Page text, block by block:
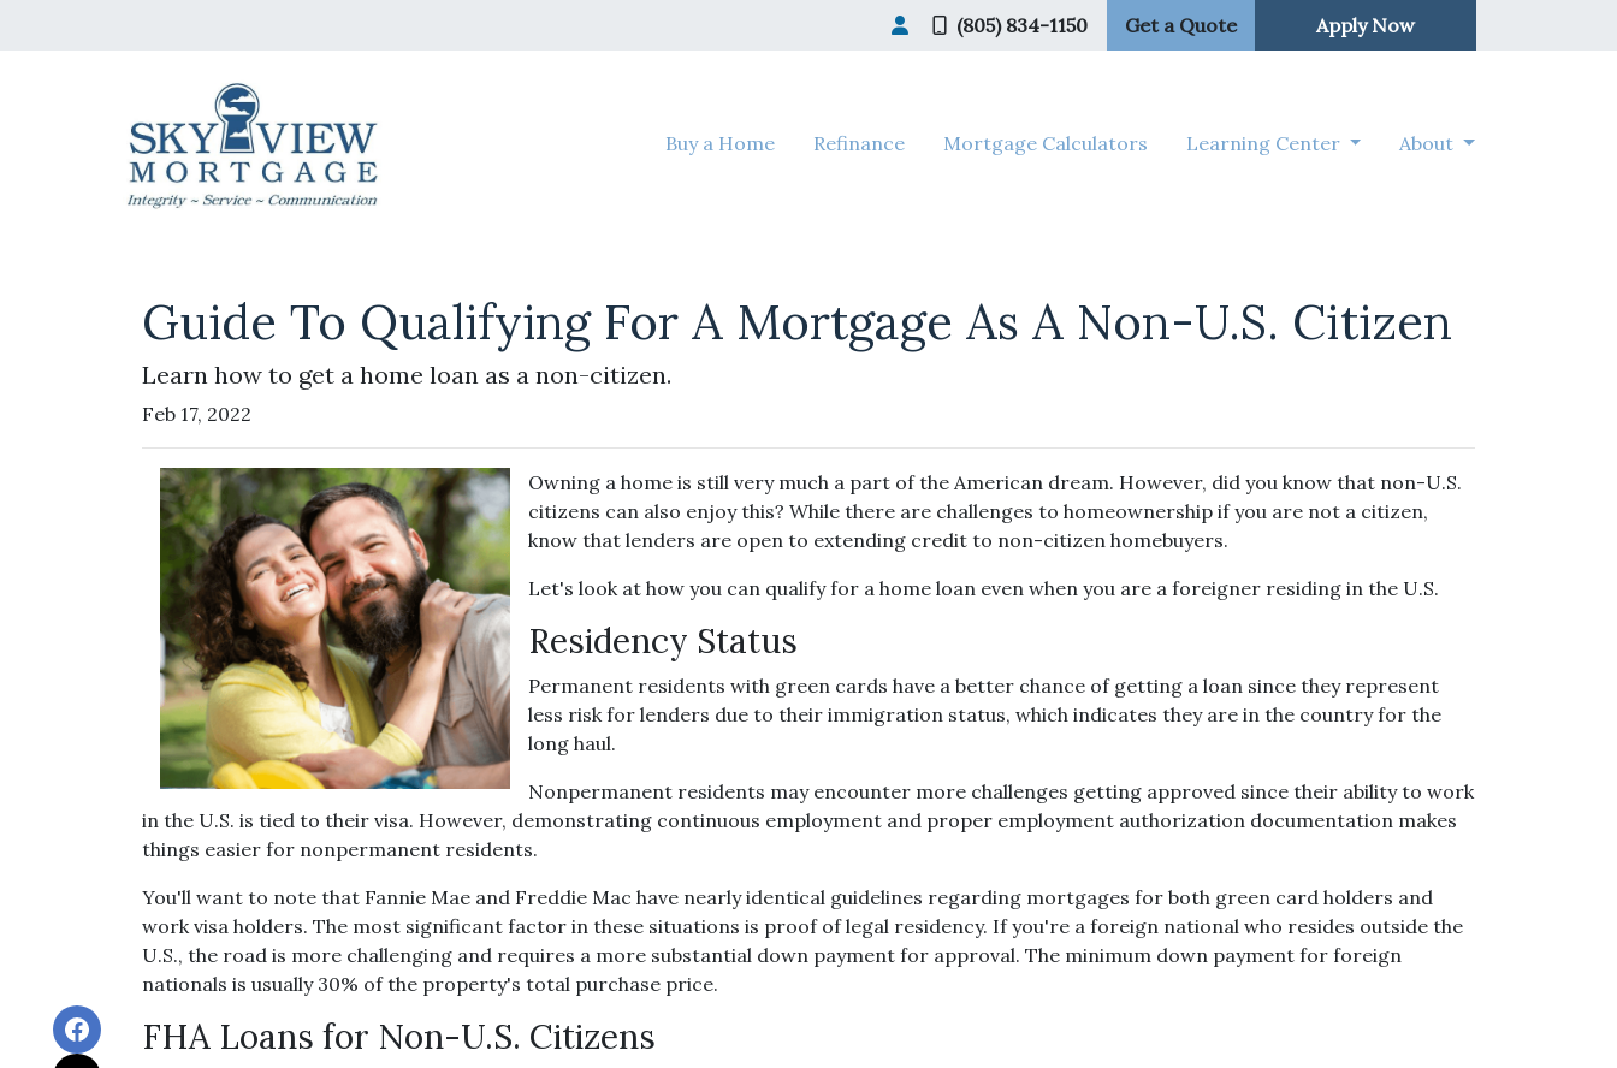
(805) 834-1150 Get a Quote Apply Now
Buy a Home Refinance Mortgage Calculators Learning Center About
Guide To Qualifying For A Mortgage As A Non-U.S. Citizen
Learn how to get a home loan as a non-citizen.
Feb 17, 2022
Owning a home is still very much a part of the American dream. However, did you know that non-U.S.
citizens can also enjoy this? While there are challenges to homeownership if you are not a citizen,
know that lenders are open to extending credit to non-citizen homebuyers.
Let's look at how you can qualify for a home loan even when you are a foreigner residing in the U.S.
Residency Status
Permanent residents with green cards have a better chance of getting a loan since they represent
less risk for lenders due to their immigration status, which indicates they are in the country for the
long haul.
Nonpermanent residents may encounter more challenges getting approved since their ability to work
in the U.S. is tied to their visa. However, demonstrating continuous employment and proper employment authorization documentation makes
things easier for nonpermanent residents.
You'll want to note that Fannie Mae and Freddie Mac have nearly identical guidelines regarding mortgages for both green card holders and
work visa holders. The most significant factor in these situations is proof of legal residency. If you're a foreign national who resides outside the
U.S., the road is more challenging and requires a more substantial down payment for approval. The minimum down payment for foreign
nationals is usually 30% of the property's total purchase price.
FHA Loans for Non-U.S. Citizens